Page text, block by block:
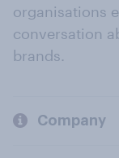
organisations
conversation
brands.
Company